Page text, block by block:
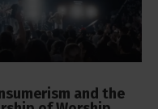
and the